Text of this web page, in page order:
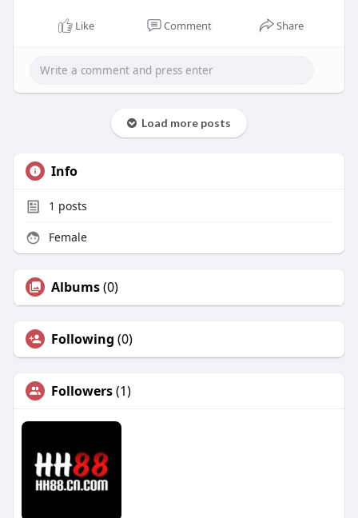
Like Comment Share
Load more posts
Info
1 posts
Female
Albums(0)
Following (0)
Followers(1)